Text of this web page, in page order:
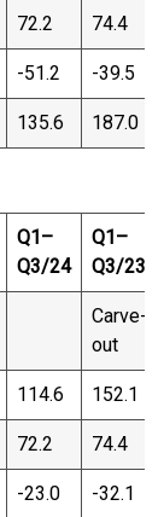
72.2 74.4
-51.2 -39.5
135.6 187.0
Q1–
Q3/24
Q1–
Q3/23
Carve-
out
114.6 152.1
72.2 74.4
-23.0 -32.1